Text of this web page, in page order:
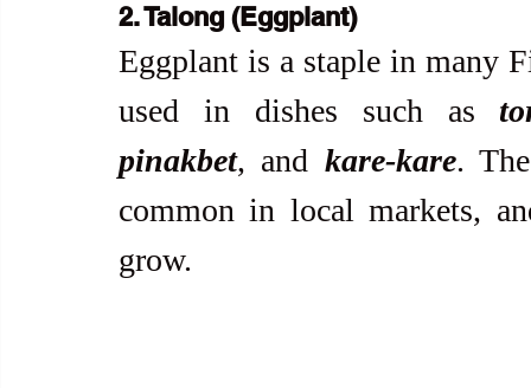
2. Talong (Eggplant)
Eggplant is a staple in many
used in dishes such as
pinakbet, and kare-kare.
common in local markets,
grow.